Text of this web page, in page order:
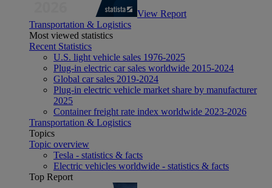
View Report
Transportation & Logistics
Most viewed statistics
Recent Statistics
U.S. light vehicle sales 1976-2025
Plug-in electric car sales worldwide 2015-2024
Global car sales 2019-2024
Plug-in electric vehicle market share by manufacturer
2025
Container freight rate index worldwide 2023-2026
Transportation & Logistics
Topics
Topic overview
Tesla - statistics & facts
Electric vehicles worldwide - statistics & facts
Top Report